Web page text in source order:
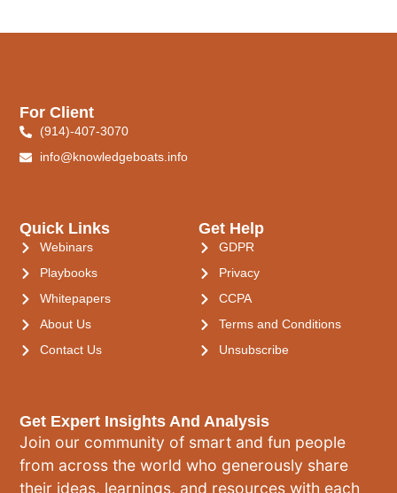
Get Expert Insights And Analysis
Join our community of smart and fun people
from across the world who generously share
their ideas, learnings, and resources with each
Quick Links
Webinars
Playbooks
Whitepapers
About Us
Contact Us
Get Help
GDPR
Privacy
CCPA
Terms and Conditions
Unsubscribe
For Client
(914)-407-3070
info@knowledgeboats.info